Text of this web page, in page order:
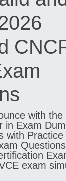
with the
in Exam
with Practice
exam